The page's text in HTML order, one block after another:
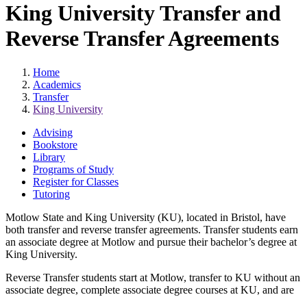
King University Transfer and
Reverse Transfer Agreements
Home
Academics
Transfer
King University
Advising
Bookstore
Library
Programs of Study
Register for Classes
Tutoring
Motlow State and King University (KU), located in Bristol, have
both transfer and reverse transfer agreements. Transfer students earn
an associate degree at Motlow and pursue their bachelor’s degree at
King University.
Reverse Transfer students start at Motlow, transfer to KU without an
associate degree, complete associate degree courses at KU, and are